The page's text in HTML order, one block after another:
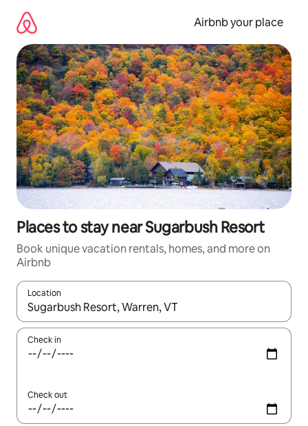
content
Airbnb your place
Places to stay near Sugarbush Resort
Book unique vacation rentals, homes, and more on
Airbnb
Location
When results are available, navigate with up and down arrow
Check in
Check out